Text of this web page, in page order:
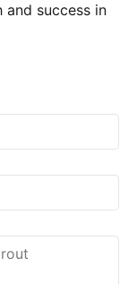
success in